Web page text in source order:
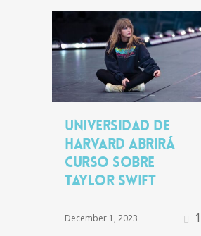
Universidad de
Harvard abrirá
curso sobre
Taylor Swift
December 1, 2023 1